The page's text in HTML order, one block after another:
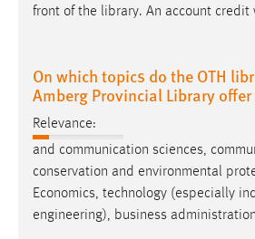
front of the library. An account credit
On which topics do the OTH
Amberg Provincial Library offer
Relevance:
and communication sciences,
conservation and environmental
Economics, technology (especially
engineering), business